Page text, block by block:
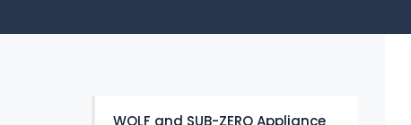
WOLF and SUB-ZERO Appliance